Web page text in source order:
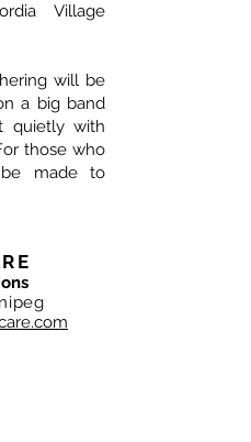
Village
will be
a big band
quietly with
those who
be made to